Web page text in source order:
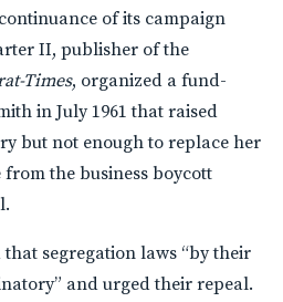
of its campaign
II, publisher of the
Times, organized a fund-
in July 1961 that raised
but not enough to replace her
the business boycott
segregation laws “by their
and urged their repeal.